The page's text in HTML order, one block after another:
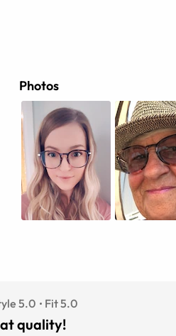
Photos
5.0 Fit 5.0
quality!